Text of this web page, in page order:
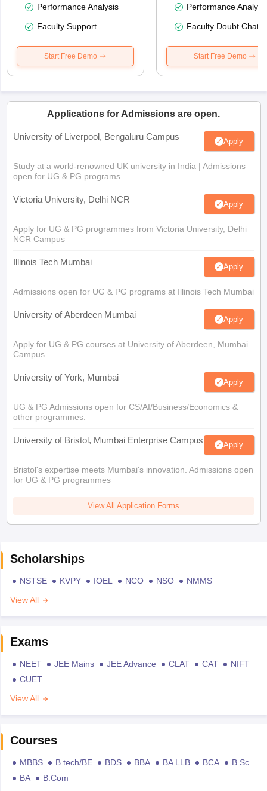
Performance Analysis
Faculty Support
Start Free Demo
Performance
Faculty Doubt Chat
Start Free Demo
Applications for Admissions are open.
University of Liverpool, Bengaluru Campus Apply
Study at a world-renowned UK university in India | Admissions
open for UG & PG programs.
Victoria University, Delhi NCR Apply
Apply for UG & PG programmes from Victoria University, Delhi
NCR Campus
Illinois Tech Mumbai Apply
Admissions open for UG & PG programs at Illinois Tech Mumbai
University of Aberdeen Mumbai Apply
Apply for UG & PG courses at University of Aberdeen, Mumbai
Campus
University of York, Mumbai Apply
UG & PG Admissions open for CS/AI/Business/Economics &
other programmes.
University of Bristol, Mumbai Enterprise Campus Apply
Bristol's expertise meets Mumbai's innovation. Admissions open
for UG & PG programmes
View All Application Forms
Scholarships
NSTSE KVPY IOEL NCO NSO
NMMS
View All
Exams
NEET JEE Mains JEE Advance CLAT CAT
NIFT
CUET
View All
Courses
MBBS B.tech/BE BDS BBA BA LLB BCA
B.Sc
BA
B.Com